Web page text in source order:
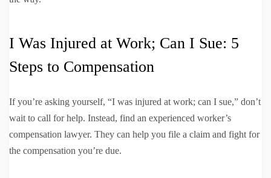
I Was Injured at Work; Can I Sue: 5
Steps to Compensation
If you’re asking yourself, “I was injured at work; can I sue,” don’t
wait to call for help. Instead, find an experienced worker’s
compensation lawyer. They can help you file a claim and fight for
the compensation you’re due.